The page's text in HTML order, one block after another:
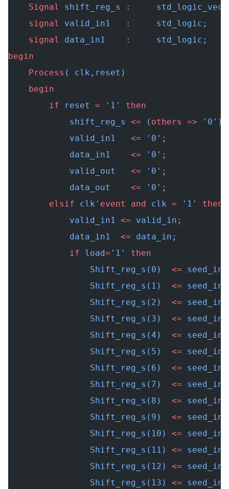
    Signal
shift_reg_s :
    signal
valid_in1   :     std_logic;
    signal
data_in1    :     std_logic;
begin
    Process
( clk,reset)
    begin
        if
reset = '1' then
            shift_reg_s
<= ( others => '0');
            valid_in1
<= '0';
            data_in1
<= '0';
            valid_out
<= '0';
            data_out
<= '0';
        elsif
clk 'event and clk = '1' then
            valid_in1
<= valid_in;
            data_in1
<= data_in;
            if
load= '1' then
                Shift_reg_s(0)
<=
                Shift_reg_s(1)
<=
                Shift_reg_s(2)
<=
                Shift_reg_s(3)
<=
                Shift_reg_s(4)
<=
                Shift_reg_s(5)
<=
                Shift_reg_s(6)
<=
                Shift_reg_s(7)
<=
                Shift_reg_s(8)
<=
                Shift_reg_s(9)
<=
                Shift_reg_s(10)
<=
                Shift_reg_s(11)
<=
                Shift_reg_s(12)
<=
                Shift_reg_s(13)
<=